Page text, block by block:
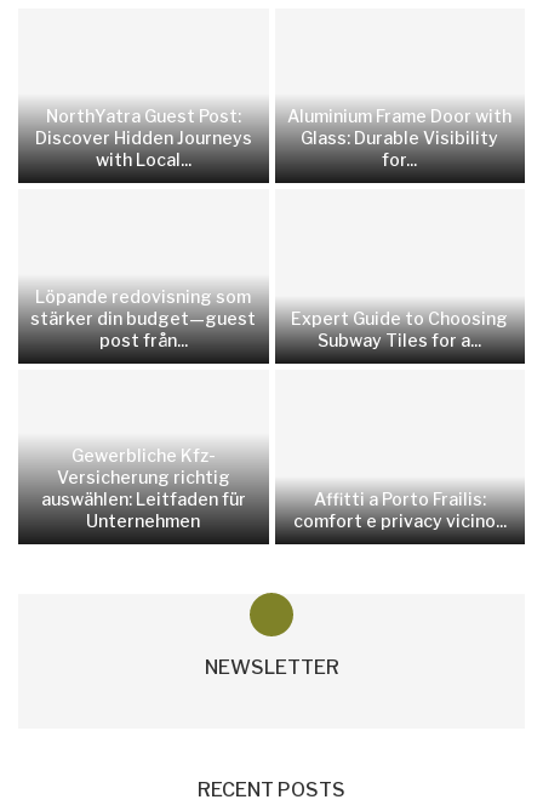
NorthYatra Guest Post:
Discover Hidden Journeys
with Local...
Aluminium Frame Door with
Glass: Durable Visibility
for...
Löpande redovisning som
stärker din budget—guest
post från...
Expert Guide to Choosing
Subway Tiles for a...
Gewerbliche Kfz-
Versicherung richtig
auswählen: Leitfaden für
Unternehmen
Affitti a Porto Frailis:
comfort e privacy vicino...
NEWSLETTER
RECENT POSTS